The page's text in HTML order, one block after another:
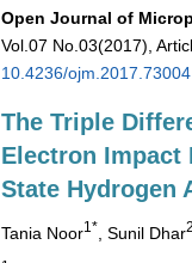
Open Journal of
Vol.07 No.03(2017),
10.4236/ojm.2017.73004
The Triple
Electron Impact
State Hydrogen
Tania Noor1* , Sunil Dhar